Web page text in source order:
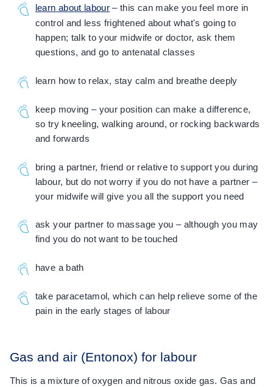
learn about labour – this can make you feel more in
control and less frightened about what's going to
happen; talk to your midwife or doctor, ask them
questions, and go to antenatal classes
learn how to relax, stay calm and breathe deeply
keep moving – your position can make a difference,
so try kneeling, walking around, or rocking backwards
and forwards
bring a partner, friend or relative to support you during
labour, but do not worry if you do not have a partner –
your midwife will give you all the support you need
ask your partner to massage you – although you may
find you do not want to be touched
have a bath
take paracetamol, which can help relieve some of the
pain in the early stages of labour
Gas and air (Entonox) for labour
This is a mixture of oxygen and nitrous oxide gas. Gas and